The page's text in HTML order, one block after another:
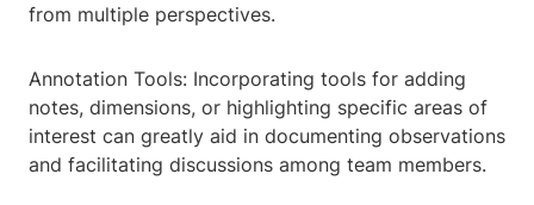
from multiple perspectives.
Annotation Tools: Incorporating tools for adding
notes, dimensions, or highlighting specific areas of
interest can greatly aid in documenting observations
and facilitating discussions among team members.